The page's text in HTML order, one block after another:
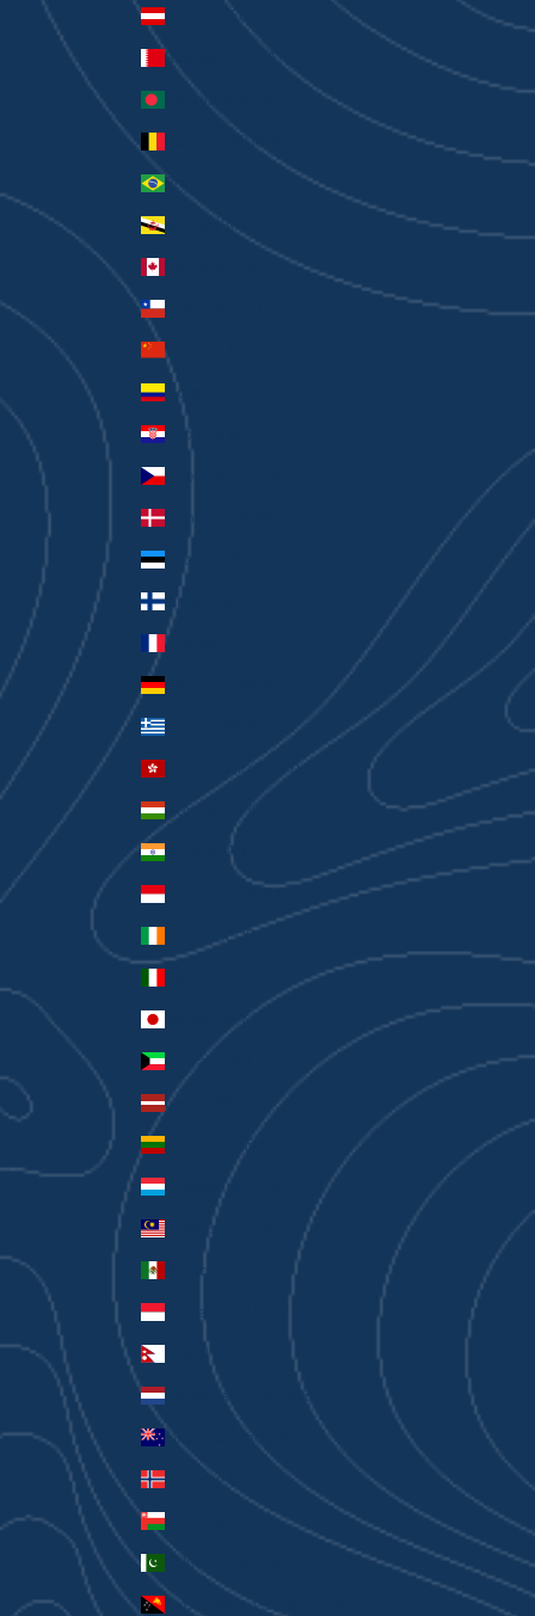
Austria (EUR €)
Bahrain (AUD $)
Belgium (EUR €)
Brazil (AUD $)
Brunei (BND $)
Canada (CAD $)
Chile (AUD $)
China (CNY ¥)
Colombia (AUD $)
Croatia (EUR €)
Czechia (CZK Kč)
Denmark (DKK kr.)
Estonia (EUR €)
Finland (EUR €)
France (EUR €)
Germany (EUR €)
Greece (EUR €)
Hong Kong SAR (HKD $)
Hungary (HUF Ft)
India (INR ₹)
Indonesia (IDR Rp)
Ireland (EUR €)
Japan (JPY ¥)
Kuwait (AUD $)
Latvia (EUR €)
Lithuania (EUR €)
Luxembourg (EUR €)
Malaysia (MYR RM)
Mexico (AUD $)
Monaco (EUR €)
Nepal (NPR Rs.)
Netherlands (EUR €)
New Zealand (AUD $)
Norway (AUD $)
Oman (AUD $)
Pakistan (PKR ₨)
Papua New Guinea (PGK K)